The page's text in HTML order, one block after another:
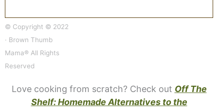
© Copyright © 2022
· Brown Thumb
Mama® All Rights
Reserved
Love cooking from scratch? Check out Off The
Shelf: Homemade Alternatives to the